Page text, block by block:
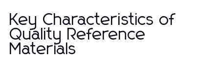
Key Characteristics of
Quality Reference
Materials